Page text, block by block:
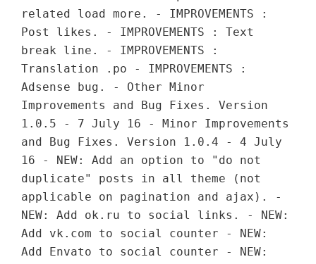
related load more. - IMPROVEMENTS :
Post likes. - IMPROVEMENTS : Text
break line. - IMPROVEMENTS :
Translation .po - IMPROVEMENTS :
Adsense bug. - Other Minor
Improvements and Bug Fixes. Version
1.0.5 - 7 July 16 - Minor Improvements
and Bug Fixes. Version 1.0.4 - 4 July
16 - NEW: Add an option to "do not
duplicate" posts in all theme (not
applicable on pagination and ajax). -
NEW: Add ok.ru to social links. - NEW:
Add vk.com to social counter - NEW:
Add Envato to social counter - NEW: